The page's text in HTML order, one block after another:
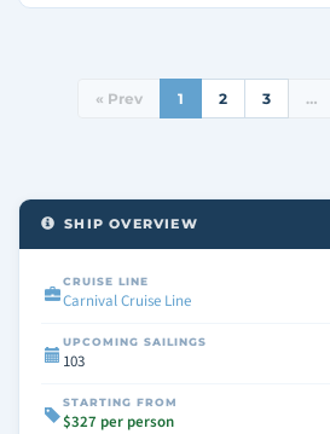
« Prev 1 2 3 …
SHIP OVERVIEW
CRUISE LINE
Carnival Cruise Line
UPCOMING SAILINGS
103
STARTING FROM
$327 per person